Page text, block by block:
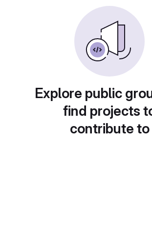
Explore public
find projects
contribute to